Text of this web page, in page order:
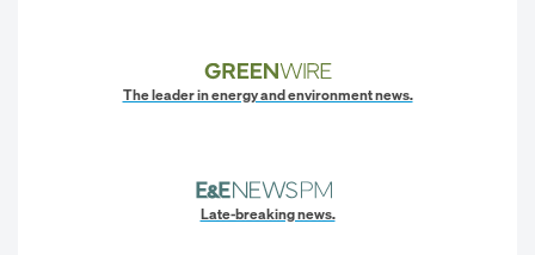
The leader in energy and environment news.
Late-breaking news.